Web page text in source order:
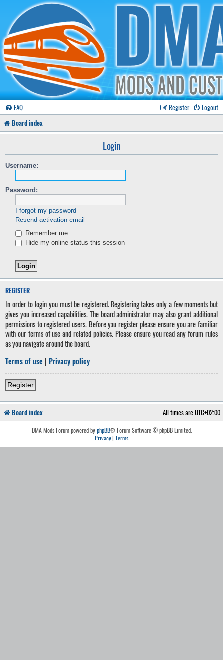
FAQ Logout
Register
Board index
Login
Username:
Password:
I forgot my password
Resend activation email
Remember me
Hide my online status this session
REGISTER
In order to login you must be registered. Registering takes only a few moments but
gives you increased capabilities. The board administrator may also grant additional
permissions to registered users. Before you register please ensure you are familiar
with our terms of use and related policies. Please ensure you read any forum rules
as you navigate around the board.
Terms of use | Privacy policy
Register
Board index All times are UTC+02:00
DMA Mods Forum powered byphpBB® Forum Software © phpBB Limited.
Privacy| Terms